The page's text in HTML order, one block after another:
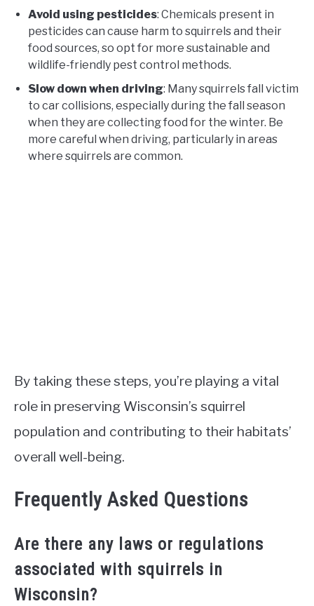
Avoid using pesticides: Chemicals present in
pesticides can cause harm to squirrels and their
food sources, so opt for more sustainable and
wildlife-friendly pest control methods.
Slow down when driving: Many squirrels fall victim
to car collisions, especially during the fall season
when they are collecting food for the winter. Be
more careful when driving, particularly in areas
where squirrels are common.
By taking these steps, you’re playing a vital
role in preserving Wisconsin’s squirrel
population and contributing to their habitats’
overall well-being.
Frequently Asked Questions
Are there any laws or regulations
associated with squirrels in
Wisconsin?